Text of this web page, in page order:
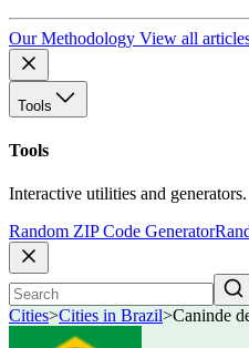
Our Methodology View all
Tools
Tools
Interactive utilities and generators.
Random ZIP Code Generator
Cities>Cities in Brazil>Caninde